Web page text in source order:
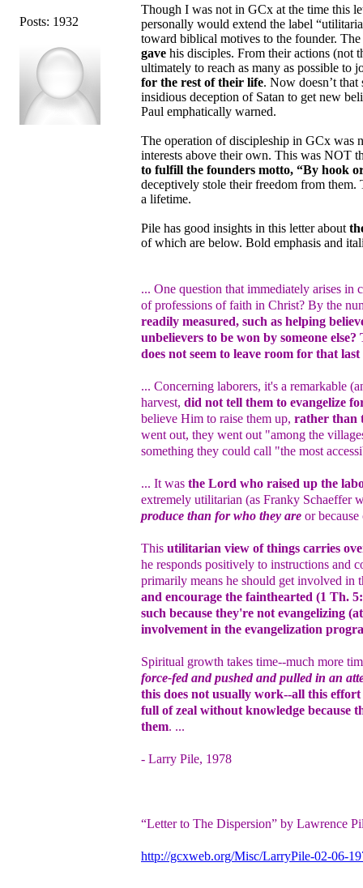
Posts: 1932
Though I was not in GCx at the time this
personally would extend the label
toward biblical motives to the founder.
gave his disciples. From their actions (not
ultimately to reach as many as possible to
for the rest of their life. Now doesn’t
insidious deception of Satan to get new
Paul emphatically warned.
The operation of discipleship in GCx was
interests above their own. This was NOT
to fulfill the founders motto, “By hook
deceptively stole their freedom from them.
a lifetime.
Pile has good insights in this letter about
of which are below. Bold emphasis and
... One question that immediately arises
of professions of faith in Christ? By the
readily measured, such as helping
unbelievers to be won by someone
does not seem to leave room for that
... Concerning laborers, it's a remarkable
harvest, did not tell them to evangelize
believe Him to raise them up, rather than
went out, they went out "among the
something they could call "the most
... It was the Lord who raised up the
extremely utilitarian (as Franky Schaeffer
produce than for who they are or
This utilitarian view of things carries
he responds positively to instructions and
primarily means he should get involved in
and encourage the fainthearted (1 Th.
such because they're not evangelizing
involvement in the evangelization
Spiritual growth takes time--much more
force-fed and pushed and pulled in an
this does not usually work--all this
full of zeal without knowledge because
them. ...
- Larry Pile, 1978
“Letter to The Dispersion” by Lawrence
http://gcxweb.org/Misc/LarryPile-02-06-